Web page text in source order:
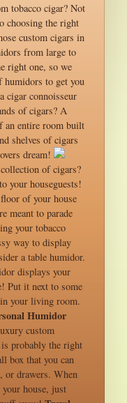
tobacco cigar? Not
choosing the right
custom cigars in
from large to
right one, so we
humidors to get you
cigar connoisseur
of cigars? A
entire room built
shelves of cigars
dream!
of cigars?
your houseguests!
of your house
meant to parade
your tobacco
way to display
a table humidor.
displays your
Put it next to some
in your living room.
Humidor
custom
probably the right
box that you can
or drawers. When
house, just